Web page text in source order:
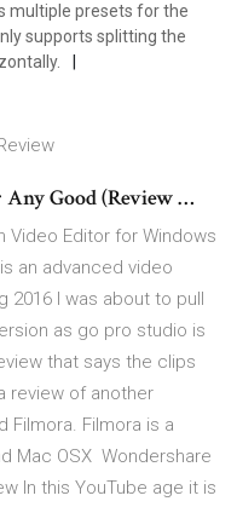
multiple presets for the
supports splitting the
Good (Review …
Video Editor for Windows
an advanced video
I was about to pull
as go pro studio is
that says the clips
review of another
Filmora. Filmora is a
Mac OSX Wondershare
In this YouTube age it is